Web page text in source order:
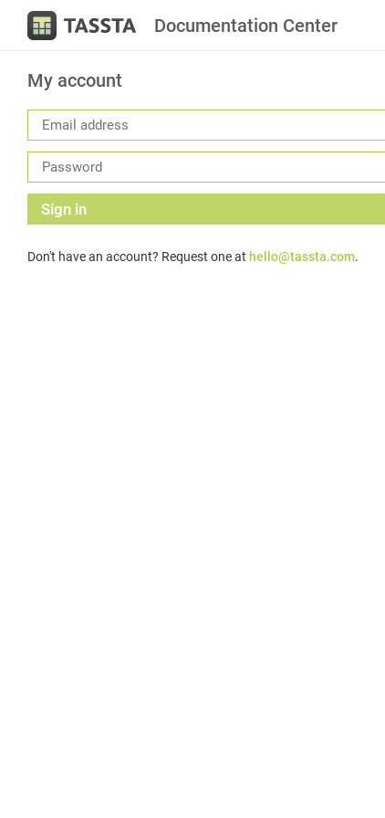
Documentation Center
My account
Sign in
Don't have an account? Request one at hello@tassta.com.